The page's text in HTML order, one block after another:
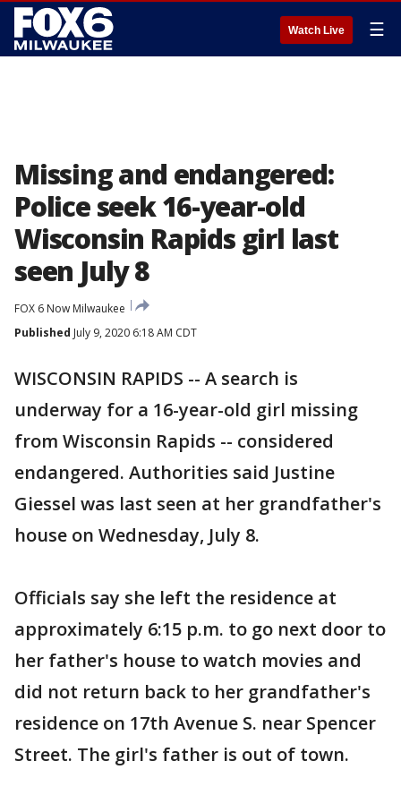
Watch Live ☰
Missing and endangered:
Police seek 16-year-old
Wisconsin Rapids girl last
seen July 8
FOX 6 Now Milwaukee
Published July 9, 2020 6:18 AM CDT
WISCONSIN RAPIDS -- A search is
underway for a 16-year-old girl missing
from Wisconsin Rapids -- considered
endangered. Authorities said Justine
Giessel was last seen at her grandfather's
house on Wednesday, July 8.
Officials say she left the residence at
approximately 6:15 p.m. to go next door to
her father's house to watch movies and
did not return back to her grandfather's
residence on 17th Avenue S. near Spencer
Street. The girl's father is out of town.